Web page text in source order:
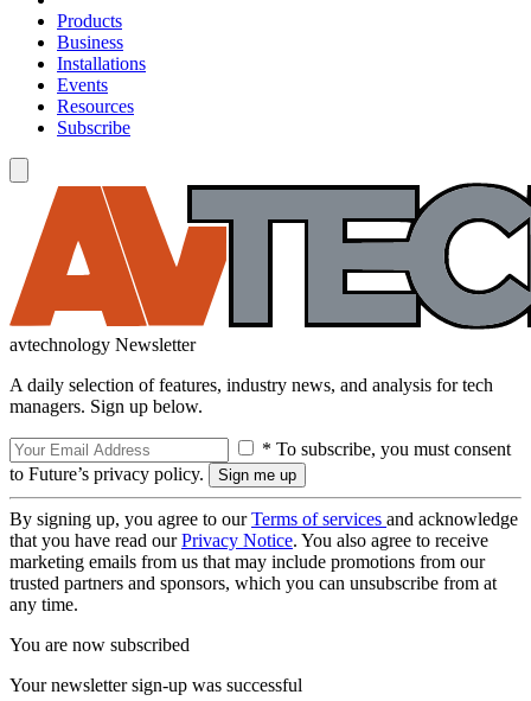
Products
Business
Installations
Events
Resources
Subscribe
avtechnology Newsletter
A daily selection of features, industry news, and analysis for tech
managers. Sign up below.
* To subscribe, you must consent
to Future’s privacy policy.
By signing up, you agree to ourTerms of services and acknowledge
that you have read ourPrivacy Notice. You also agree to receive
marketing emails from us that may include promotions from our
trusted partners and sponsors, which you can unsubscribe from at
any time.
You are now subscribed
Your newsletter sign-up was successful